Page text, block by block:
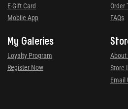
E-Gift Card
Mobile App
Order
FAQs
My Galeries
Loyalty Program
Register Now
About
Store
Email